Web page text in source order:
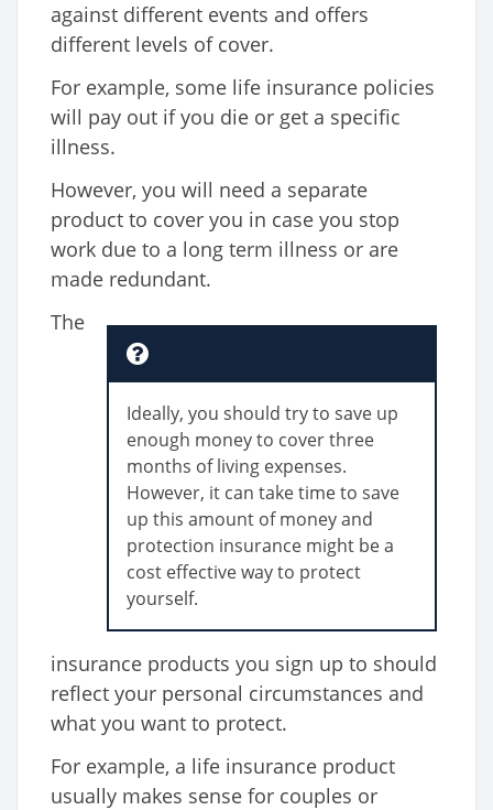
against different events and offers
different levels of cover.
For example, some life insurance policies
will pay out if you die or get a specific
illness.
However, you will need a separate
product to cover you in case you stop
work due to a long term illness or are
made redundant.
Ideally, you should try to save up
enough money to cover three
months of living expenses.
However, it can take time to save
up this amount of money and
protection insurance might be a
cost effective way to protect
yourself.
The
insurance products you sign up to should
reflect your personal circumstances and
what you want to protect.
For example, a life insurance product
usually makes sense for couples or